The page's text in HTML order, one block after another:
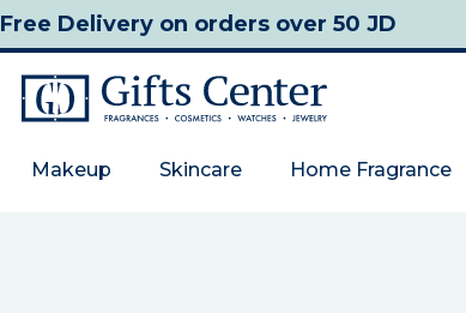
Free Deliveryon orders over 50 JD
Makeup Skincare Home Fragrance